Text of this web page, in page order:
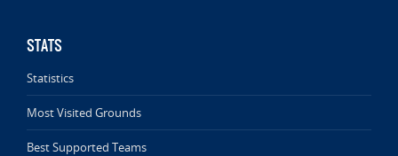
STATS
Statistics
Most Visited Grounds
Best Supported Teams